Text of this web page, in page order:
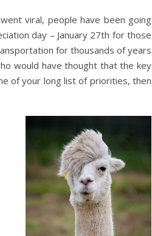
viral, people have been going
day – January 27th for those
for thousands of years
would have thought that the key
of your long list of priorities, then